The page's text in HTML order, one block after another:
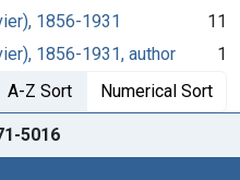
1856-1931
11
1856-1931, author
1
A-Z Sort Numerical Sort
5016